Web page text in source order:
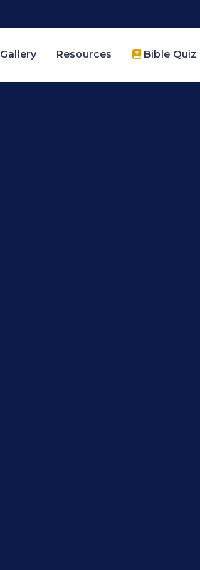
Gallery Resources Bible Quiz